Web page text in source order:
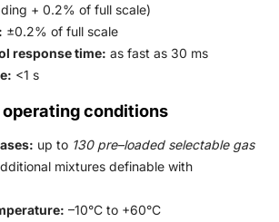
+ 0.2% of full scale)
±0.2% of full scale
response time: as fast as 30 ms
<1 s
operating conditions
up to 130 pre–loaded selectable gas
mixtures definable with
–10°C to +60°C